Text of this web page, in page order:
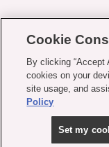
Cookie
By clicking “Accept
cookies on your
site usage, and
Policy
Set my